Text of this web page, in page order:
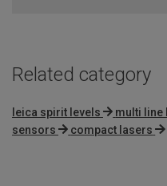
Related category
leica spirit levels multi line
sensors
compact lasers